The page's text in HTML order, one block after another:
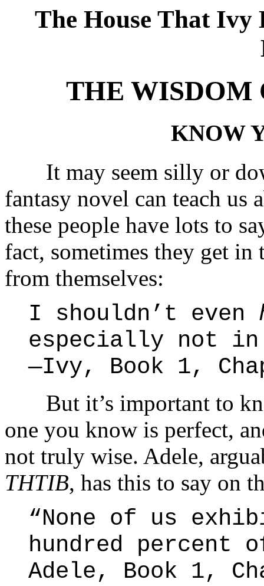
The House That
THE WISDOM
KNOW
It may seem silly or
fantasy novel can teach us
these people have lots to
fact, sometimes they get
from themselves:
I shouldn’t even
especially not
—Ivy, Book 1,
But it’s important to
one you know is perfect,
not truly wise. Adele,
THTIB, has this to say on
“None of us
hundred
Adele, Book 1,